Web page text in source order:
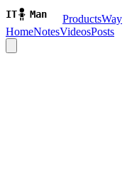
ProductsWay
HomeNotesVideosPosts